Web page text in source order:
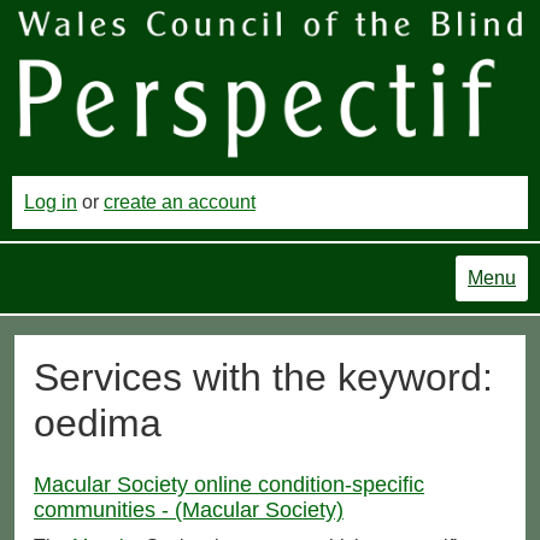
Log in or create an account
Menu
Services with the keyword:
oedima
Macular Society online condition-specific
communities - (Macular Society)